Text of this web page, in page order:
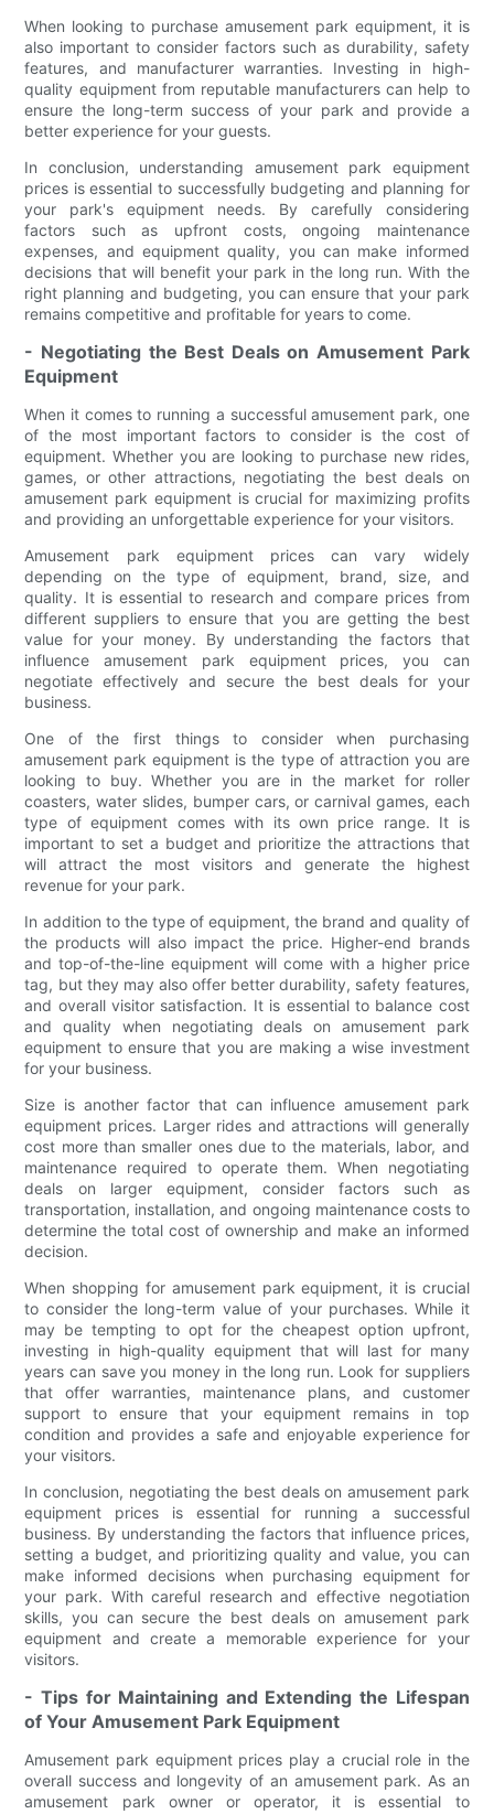
When looking to purchase amusement park equipment, it is
also important to consider factors such as durability, safety
features, and manufacturer warranties. Investing in high-
quality equipment from reputable manufacturers can help to
ensure the long-term success of your park and provide a
better experience for your guests.
In conclusion, understanding amusement park equipment
prices is essential to successfully budgeting and planning for
your park's equipment needs. By carefully considering
factors such as upfront costs, ongoing maintenance
expenses, and equipment quality, you can make informed
decisions that will benefit your park in the long run. With the
right planning and budgeting, you can ensure that your park
remains competitive and profitable for years to come.
- Negotiating the Best Deals on Amusement Park
Equipment
When it comes to running a successful amusement park, one
of the most important factors to consider is the cost of
equipment. Whether you are looking to purchase new rides,
games, or other attractions, negotiating the best deals on
amusement park equipment is crucial for maximizing profits
and providing an unforgettable experience for your visitors.
Amusement park equipment prices can vary widely
depending on the type of equipment, brand, size, and
quality. It is essential to research and compare prices from
different suppliers to ensure that you are getting the best
value for your money. By understanding the factors that
influence amusement park equipment prices, you can
negotiate effectively and secure the best deals for your
business.
One of the first things to consider when purchasing
amusement park equipment is the type of attraction you are
looking to buy. Whether you are in the market for roller
coasters, water slides, bumper cars, or carnival games, each
type of equipment comes with its own price range. It is
important to set a budget and prioritize the attractions that
will attract the most visitors and generate the highest
revenue for your park.
In addition to the type of equipment, the brand and quality of
the products will also impact the price. Higher-end brands
and top-of-the-line equipment will come with a higher price
tag, but they may also offer better durability, safety features,
and overall visitor satisfaction. It is essential to balance cost
and quality when negotiating deals on amusement park
equipment to ensure that you are making a wise investment
for your business.
Size is another factor that can influence amusement park
equipment prices. Larger rides and attractions will generally
cost more than smaller ones due to the materials, labor, and
maintenance required to operate them. When negotiating
deals on larger equipment, consider factors such as
transportation, installation, and ongoing maintenance costs to
determine the total cost of ownership and make an informed
decision.
When shopping for amusement park equipment, it is crucial
to consider the long-term value of your purchases. While it
may be tempting to opt for the cheapest option upfront,
investing in high-quality equipment that will last for many
years can save you money in the long run. Look for suppliers
that offer warranties, maintenance plans, and customer
support to ensure that your equipment remains in top
condition and provides a safe and enjoyable experience for
your visitors.
In conclusion, negotiating the best deals on amusement park
equipment prices is essential for running a successful
business. By understanding the factors that influence prices,
setting a budget, and prioritizing quality and value, you can
make informed decisions when purchasing equipment for
your park. With careful research and effective negotiation
skills, you can secure the best deals on amusement park
equipment and create a memorable experience for your
visitors.
- Tips for Maintaining and Extending the Lifespan
of Your Amusement Park Equipment
Amusement park equipment prices play a crucial role in the
overall success and longevity of an amusement park. As an
amusement park owner or operator, it is essential to